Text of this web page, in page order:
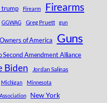
trump Firearm Firearms
GGWAG Greg Pruett gun
of America Guns
Second Amendment Alliance
Biden Jordan Salinas
Michigan Minnesota
New York